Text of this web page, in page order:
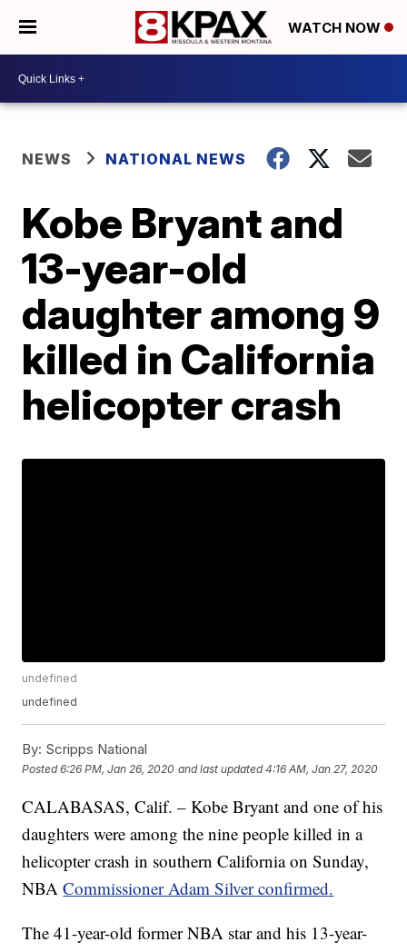
WATCH NOW
NEWS NATIONAL NEWS
Kobe Bryant and
13-year-old
daughter among 9
killed in California
helicopter crash
undefined
undefined
By: Scripps National
Posted6:26 PM, Jan 26, 2020 and last updated 4:16 AM, Jan 27, 2020
CALABASAS, Calif. – Kobe Bryant and one of his
daughters were among the nine people killed in a
helicopter crash in southern California on Sunday,
NBACommissioner Adam Silver confirmed.
The 41-year-old former NBA star and his 13-year-